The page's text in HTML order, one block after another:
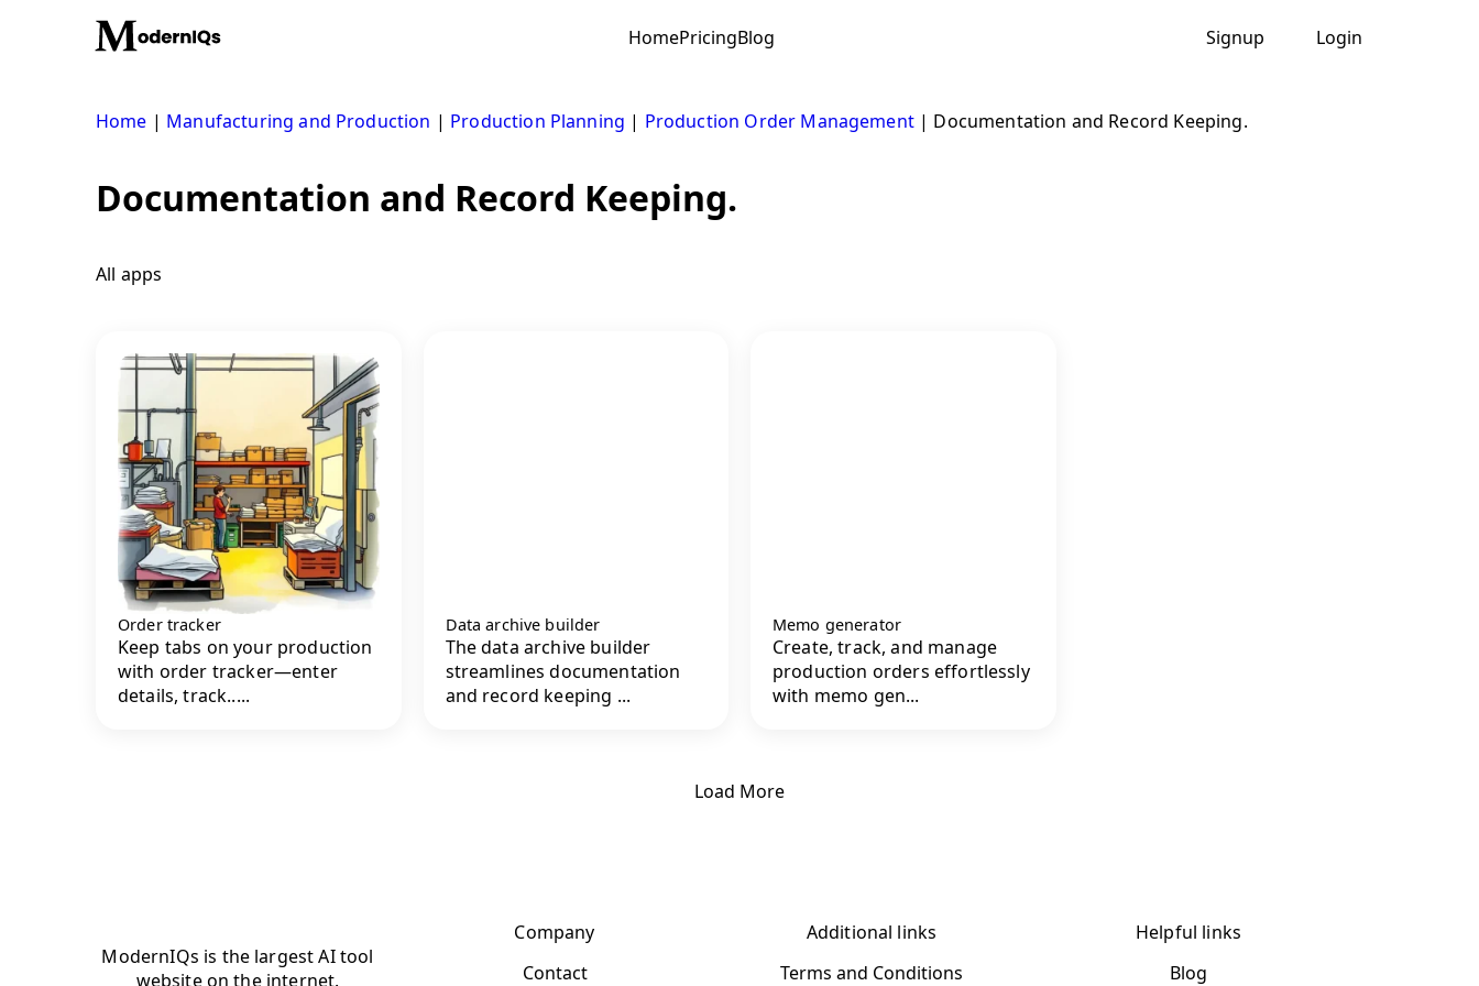
HomePricingBlog Signup Login
Home | Manufacturing and Production | Production Planning | Production Order Management| Documentation and Record Keeping.
Documentation and Record Keeping.
All apps
Order tracker
Keep tabs on your production
with order tracker—enter
details, track.....
Data archive builder
The data archive builder
streamlines documentation
and record keeping ...
Memo generator
Create, track, and manage
production orders effortlessly
with memo gen...
Load More
ModernIQs is the largest AI tool
website on the internet.
Company
Contact
Additional links
Terms and Conditions
Helpful links
Blog